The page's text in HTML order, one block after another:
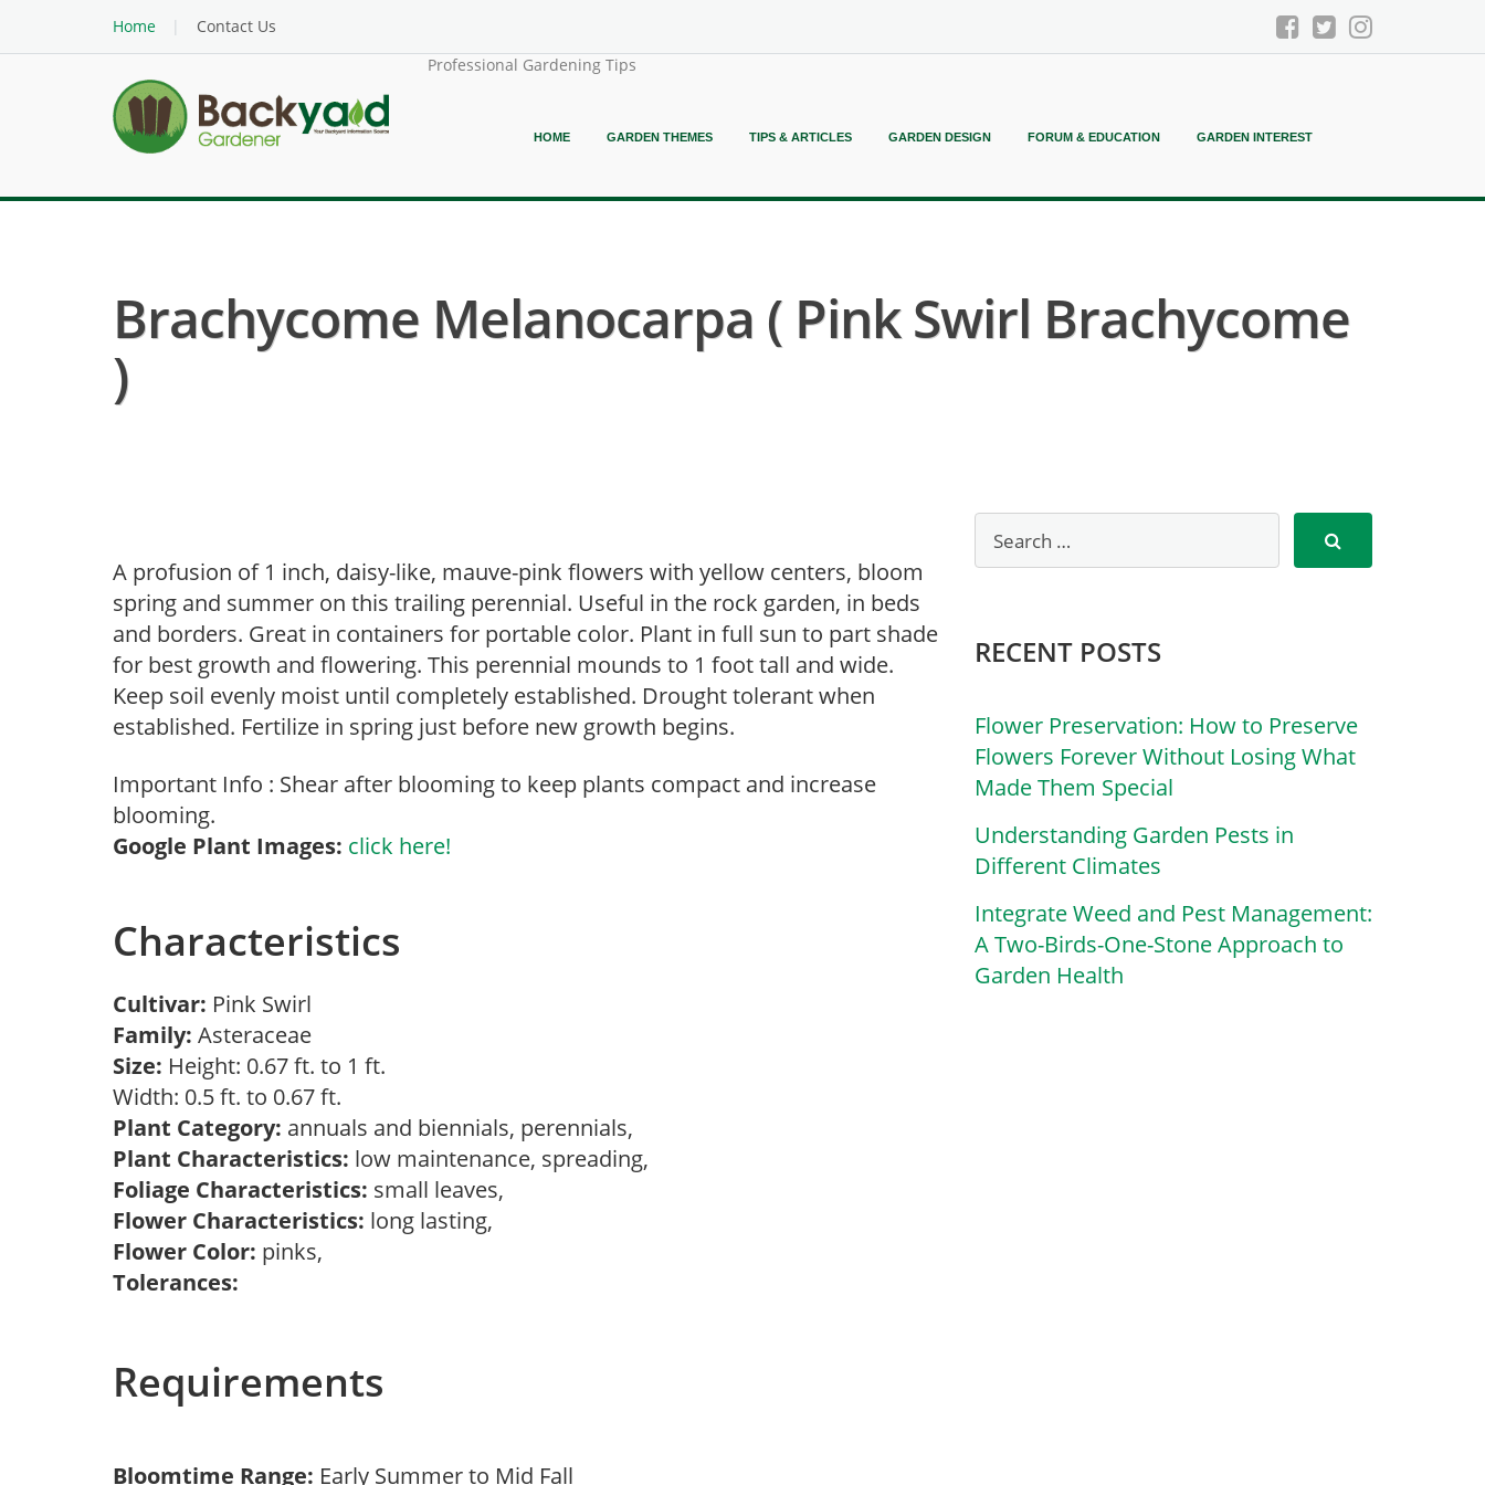
Home
Contact Us
Professional Gardening Tips
HOME GARDEN THEMES TIPS & ARTICLES GARDEN DESIGN FORUM & EDUCATION GARDEN INTEREST
Brachycome Melanocarpa ( Pink Swirl Brachycome
)
A profusion of 1 inch, daisy-like, mauve-pink flowers with yellow centers, bloom
spring and summer on this trailing perennial. Useful in the rock garden, in beds
and borders. Great in containers for portable color. Plant in full sun to part shade
for best growth and flowering. This perennial mounds to 1 foot tall and wide.
Keep soil evenly moist until completely established. Drought tolerant when
established. Fertilize in spring just before new growth begins.
Important Info : Shear after blooming to keep plants compact and increase
blooming.
Google Plant Images: click here!
Characteristics
Cultivar: Pink Swirl
Family: Asteraceae
Size: Height: 0.67 ft. to 1 ft.
Width: 0.5 ft. to 0.67 ft.
Plant Category: annuals and biennials, perennials,
Plant Characteristics: low maintenance, spreading,
Foliage Characteristics: small leaves,
Flower Characteristics: long lasting,
Flower Color: pinks,
Tolerances:
Requirements
Bloomtime Range: Early Summer to Mid Fall
RECENT POSTS
Flower Preservation: How to Preserve
Flowers Forever Without Losing What
Made Them Special
Understanding Garden Pests in
Different Climates
Integrate Weed and Pest Management:
A Two-Birds-One-Stone Approach to
Garden Health